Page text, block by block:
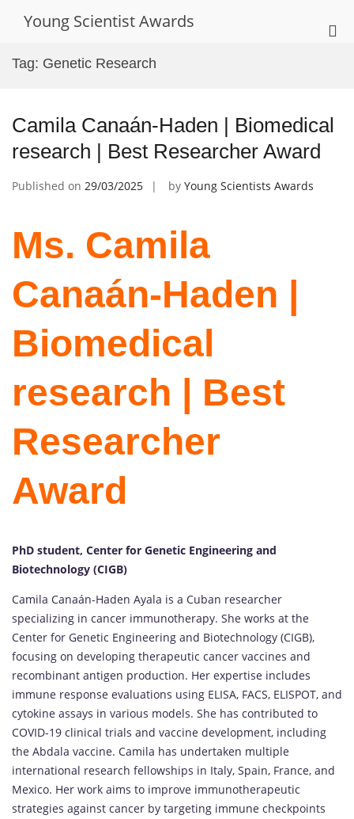
Young Scientist Awards
Tag: Genetic Research
Camila Canaán-Haden | Biomedical
research | Best Researcher Award
Published on 29/03/2025 by Young Scientists Awards
Ms. Camila
Canaán-Haden |
Biomedical
research | Best
Researcher
Award
PhD student, Center for Genetic Engineering and
Biotechnology (CIGB)
Camila Canaán-Haden Ayala is a Cuban researcher
specializing in cancer immunotherapy. She works at the
Center for Genetic Engineering and Biotechnology (CIGB),
focusing on developing therapeutic cancer vaccines and
recombinant antigen production. Her expertise includes
immune response evaluations using ELISA, FACS, ELISPOT, and
cytokine assays in various models. She has contributed to
COVID-19 clinical trials and vaccine development, including
the Abdala vaccine. Camila has undertaken multiple
international research fellowships in Italy, Spain, France, and
Mexico. Her work aims to improve immunotherapeutic
strategies against cancer by targeting immune checkpoints